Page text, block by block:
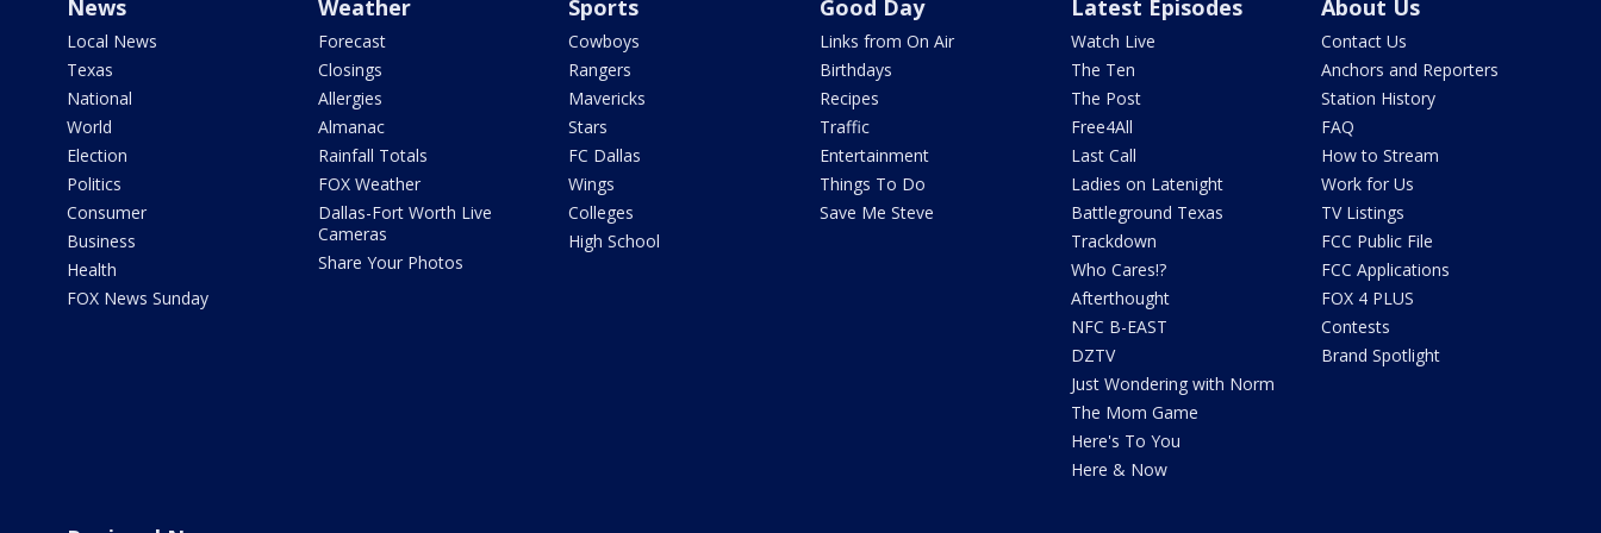
News
Local News
Texas
National
World
Election
Politics
Consumer
Business
Health
FOX News Sunday
Weather
Forecast
Closings
Allergies
Almanac
Rainfall Totals
FOX Weather
Dallas-Fort Worth Live
Cameras
Share Your Photos
Sports
Cowboys
Rangers
Mavericks
Stars
FC Dallas
Wings
Colleges
High School
Good Day
Links from On Air
Birthdays
Recipes
Traffic
Entertainment
Things To Do
Save Me Steve
Latest Episodes
Watch Live
The Ten
The Post
Free4All
Last Call
Ladies on Latenight
Battleground Texas
Trackdown
Who Cares!?
Afterthought
NFC B-EAST
DZTV
Just Wondering with Norm
The Mom Game
Here's To You
Here & Now
About Us
Contact Us
Anchors and Reporters
Station History
FAQ
How to Stream
Work for Us
TV Listings
FCC Public File
FCC Applications
FOX 4 PLUS
Contests
Brand Spotlight